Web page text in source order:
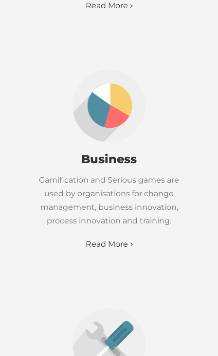
Read More
Business
Gamification and Serious games are
used by organisations for change
management, business innovation,
process innovation and training.
Read More